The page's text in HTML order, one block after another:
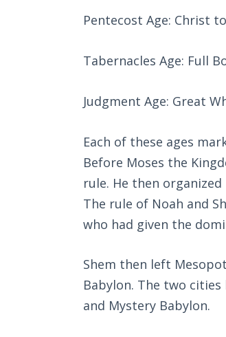
Pentecost Age: Christ
Tabernacles Age: Full
Judgment Age: Great
Each of these ages
Before Moses the
rule. He then
The rule of Noah and
who had given the
Shem then left
Babylon. The two
and Mystery Babylon.